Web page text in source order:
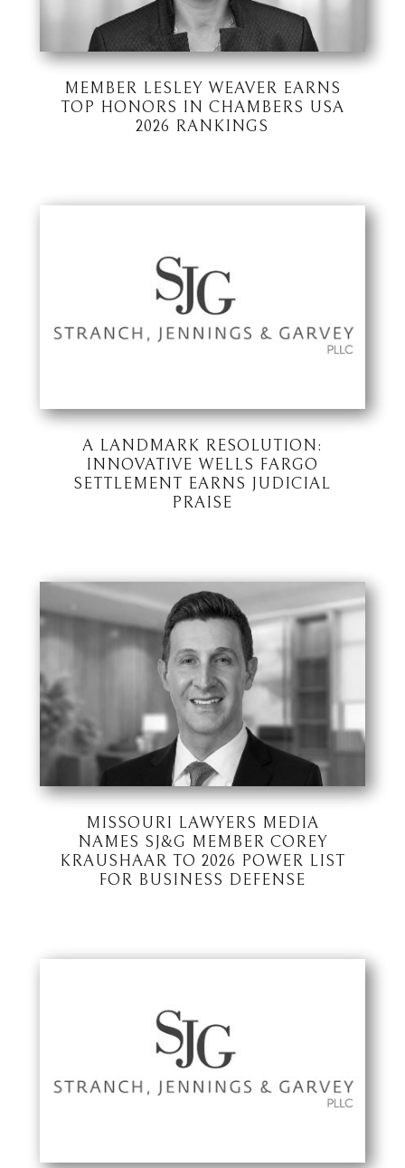
MEMBER LESLEY WEAVER EARNS
TOP HONORS IN CHAMBERS USA
2026 RANKINGS
A LANDMARK RESOLUTION:
INNOVATIVE WELLS FARGO
SETTLEMENT EARNS JUDICIAL
PRAISE
MISSOURI LAWYERS MEDIA
NAMES SJ&G MEMBER COREY
KRAUSHAAR TO 2026 POWER LIST
FOR BUSINESS DEFENSE